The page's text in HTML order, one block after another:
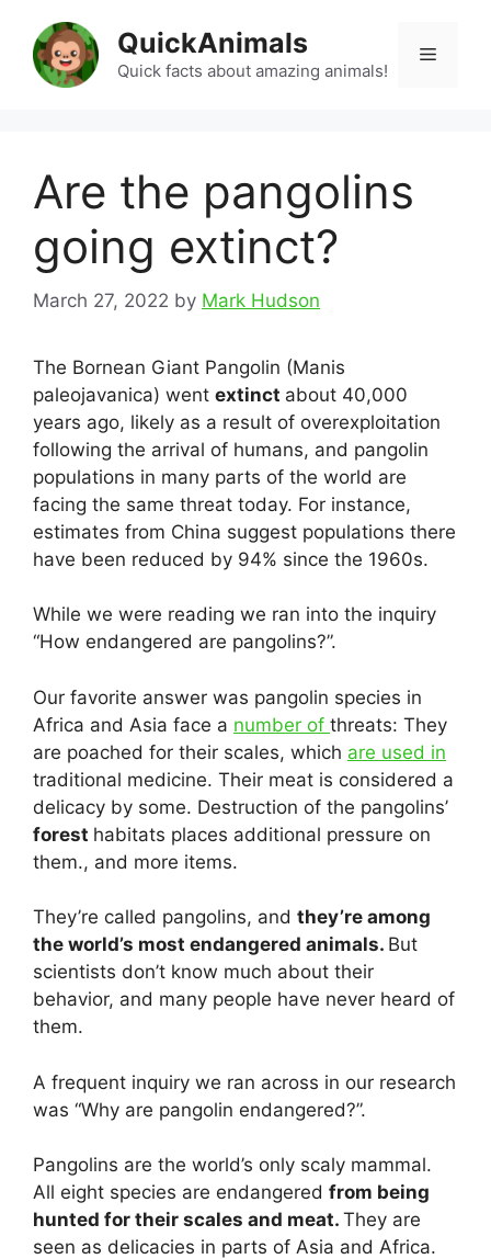
content
QuickAnimals
Quick facts about amazing animals!
Menu
Are the pangolins
going extinct?
March 27, 2022 by Mark Hudson
The Bornean Giant Pangolin (Manis
paleojavanica) went extinct about 40,000
years ago, likely as a result of overexploitation
following the arrival of humans, and pangolin
populations in many parts of the world are
facing the same threat today. For instance,
estimates from China suggest populations there
have been reduced by 94% since the 1960s.
While we were reading we ran into the inquiry
“How endangered are pangolins?”.
Our favorite answer was pangolin species in
Africa and Asia face a number of threats: They
are poached for their scales, which are used in
traditional medicine. Their meat is considered a
delicacy by some. Destruction of the pangolins’
forest habitats places additional pressure on
them., and more items.
They’re called pangolins, and they’re among
the world’s most endangered animals. But
scientists don’t know much about their
behavior, and many people have never heard of
them.
A frequent inquiry we ran across in our research
was “Why are pangolin endangered?”.
Pangolins are the world’s only scaly mammal.
All eight species are endangered from being
hunted for their scales and meat. They are
seen as delicacies in parts of Asia and Africa.